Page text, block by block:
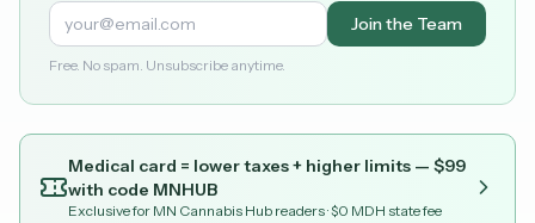
Join the Team
Free. No spam. Unsubscribe anytime.
Medical card = lower taxes + higher limits — $99
with code MNHUB
Exclusive for MN Cannabis Hub readers· $0 MDH state fee